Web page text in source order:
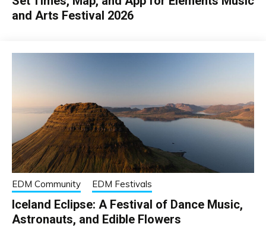
and Arts Festival 2026
EDM Community EDM Festivals
Iceland Eclipse: A Festival of Dance Music,
Astronauts, and Edible Flowers